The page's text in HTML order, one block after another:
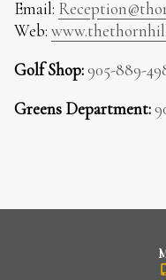
Email:
Web:
Golf Shop:905-889-
Greens Department: